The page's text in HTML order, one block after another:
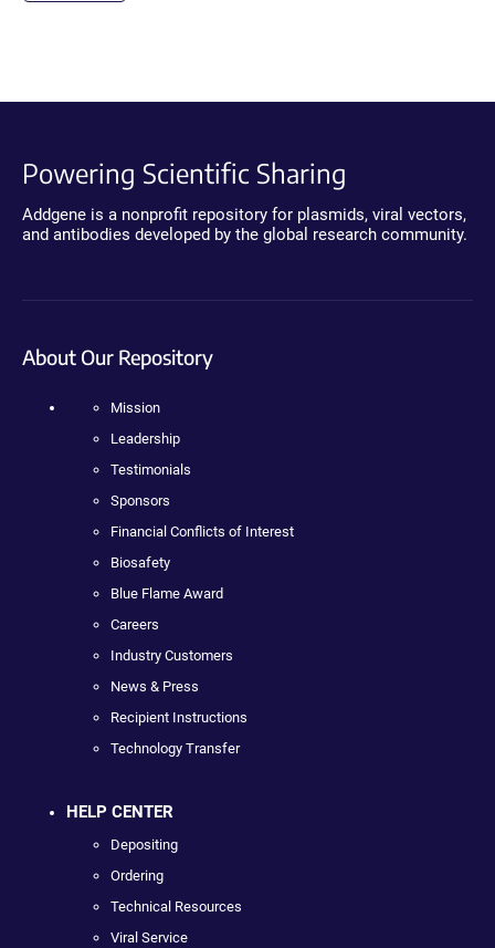
Powering Scientific Sharing
Addgene is a nonprofit repository for plasmids, viral vectors,
and antibodies developed by the global research community.
About Our Repository
Mission
Leadership
Testimonials
Sponsors
Financial Conflicts of Interest
Biosafety
Blue Flame Award
Careers
Industry Customers
News & Press
Recipient Instructions
Technology Transfer
HELP CENTER
Depositing
Ordering
Technical Resources
Viral Service